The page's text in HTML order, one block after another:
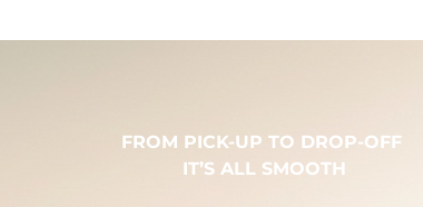
FROM PICK-UP TO DROP-OFF
IT’S ALL SMOOTH